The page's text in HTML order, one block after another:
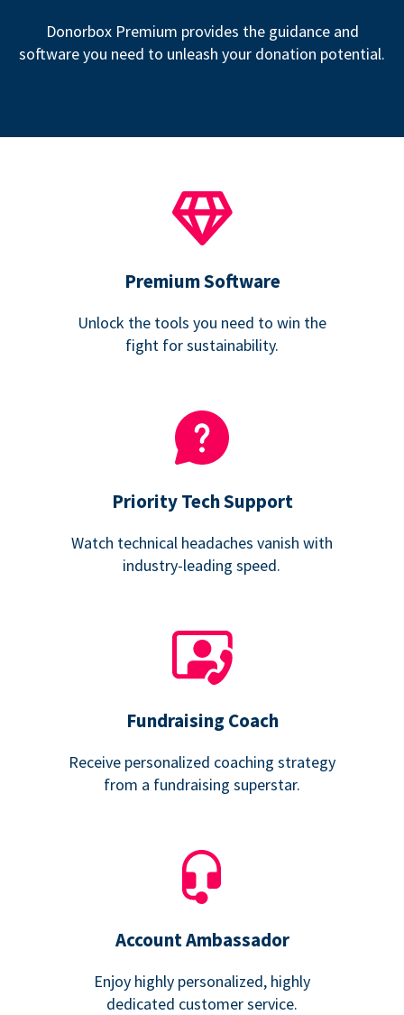
Donorbox Premium provides the guidance and
software you need to unleash your donation potential.
Premium Software
Unlock the tools you need to win the
fight for sustainability.
Priority Tech Support
Watch technical headaches vanish with
industry-leading speed.
Fundraising Coach
Receive personalized coaching strategy
from a fundraising superstar.
Account Ambassador
Enjoy highly personalized, highly
dedicated customer service.